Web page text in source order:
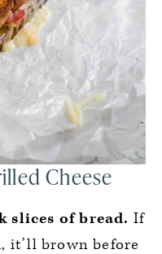
Cheese
slices of bread. If
it’ll brown before